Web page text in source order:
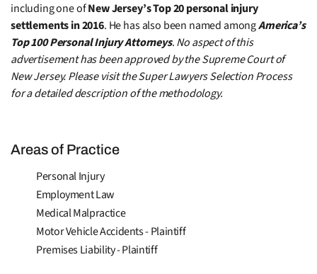
including one ofNew Jersey’s Top 20 personal injury
settlements in 2016. He has also been named amongAmerica’s
Top 100 Personal Injury Attorneys.No aspect of this
advertisement has been approved by the Supreme Court of
New Jersey. Please visit the Super Lawyers Selection Process
for a detailed description of the methodology.
Areas of Practice
Personal Injury
Employment Law
Medical Malpractice
Motor Vehicle Accidents - Plaintiff
Premises Liability - Plaintiff